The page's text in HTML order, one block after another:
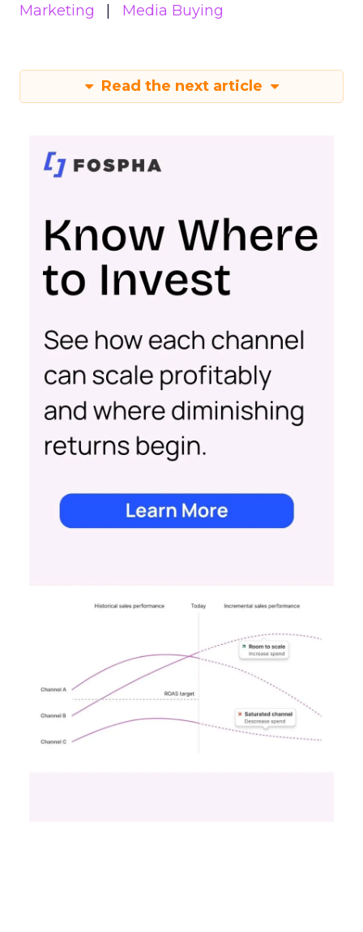
Marketing Media Buying
Read the next article